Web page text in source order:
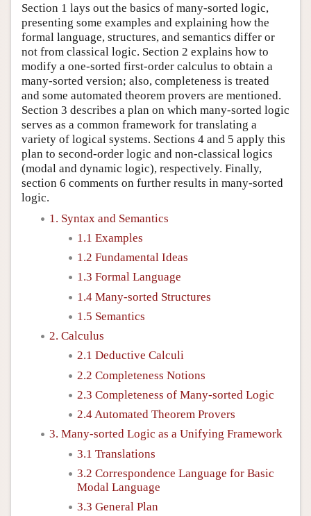
Section 1 lays out the basics of many-sorted logic,
presenting some examples and explaining how the
formal language, structures, and semantics differ or
not from classical logic. Section 2 explains how to
modify a one-sorted first-order calculus to obtain a
many-sorted version; also, completeness is treated
and some automated theorem provers are mentioned.
Section 3 describes a plan on which many-sorted logic
serves as a common framework for translating a
variety of logical systems. Sections 4 and 5 apply this
plan to second-order logic and non-classical logics
(modal and dynamic logic), respectively. Finally,
section 6 comments on further results in many-sorted
logic.
1. Syntax and Semantics
1.1 Examples
1.2 Fundamental Ideas
1.3 Formal Language
1.4 Many-sorted Structures
1.5 Semantics
2. Calculus
2.1 Deductive Calculi
2.2 Completeness Notions
2.3 Completeness of Many-sorted Logic
2.4 Automated Theorem Provers
3. Many-sorted Logic as a Unifying Framework
3.1 Translations
3.2 Correspondence Language for Basic
Modal Language
3.3 General Plan